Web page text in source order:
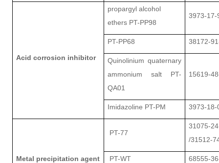
Acid corrosion inhibitor
propargyl alcohol
ethers PT-PP98
3973-17-
PT-PP68 38172-
Quinolinium quaternary
ammonium salt PT-
QA01
15619-
Imidazoline PT-PM 3973-18-
Metal precipitation agent
PT-77
31075-
/31512-
PT-WT 68555-